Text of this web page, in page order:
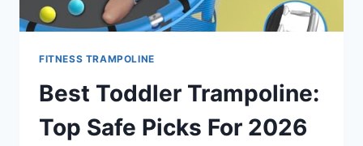
FITNESS TRAMPOLINE
Best Toddler Trampoline:
Top Safe Picks For 2026